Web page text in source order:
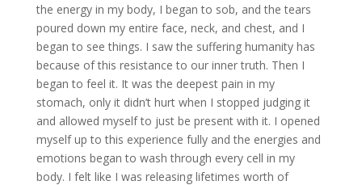
the energy in my body, I began to sob, and the tears
poured down my entire face, neck, and chest, and I
began to see things. I saw the suffering humanity has
because of this resistance to our inner truth. Then I
began to feel it. It was the deepest pain in my
stomach, only it didn’t hurt when I stopped judging it
and allowed myself to just be present with it. I opened
myself up to this experience fully and the energies and
emotions began to wash through every cell in my
body. I felt like I was releasing lifetimes worth of